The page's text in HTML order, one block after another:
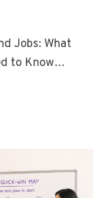
Jobs: What
to Know…